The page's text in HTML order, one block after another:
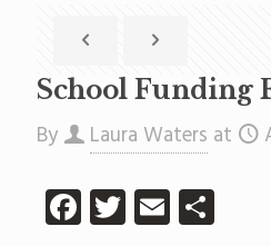
School Funding
By Laura Waters at
Facebook
Twitter
EmailShare